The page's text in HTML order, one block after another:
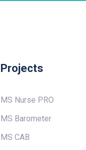
Projects
MS Nurse PRO
MS Barometer
MS CAB